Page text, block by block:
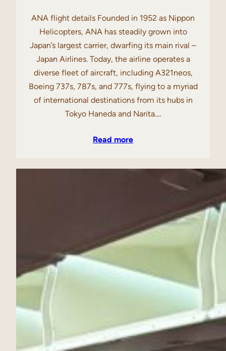
ANA flight details Founded in 1952 as Nippon
Helicopters, ANA has steadily grown into
Japan’s largest carrier, dwarfing its main rival –
Japan Airlines. Today, the airline operates a
diverse fleet of aircraft, including A321neos,
Boeing 737s, 787s, and 777s, flying to a myriad
of international destinations from its hubs in
Tokyo Haneda and Narita.…
Read more